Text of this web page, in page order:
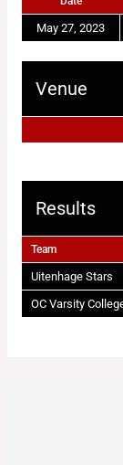
May 27, 2023
Venue
Results
Team
Uitenhage Stars
OC Varsity